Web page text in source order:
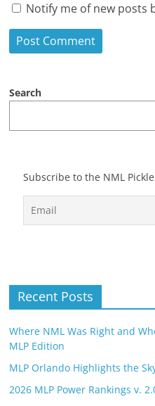
Notify me of new posts
Search
Subscribe to the NML
Recent Posts
Where NML Was Right and
MLP Edition
MLP Orlando Highlights the
2026 MLP Power Rankings v.